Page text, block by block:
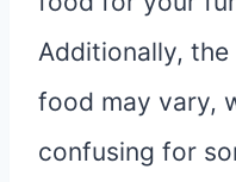
Additionally,
food may vary,
confusing for